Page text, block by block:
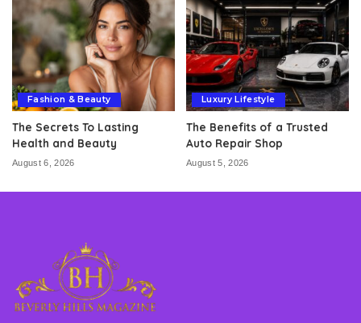
Fashion & Beauty
The Secrets To Lasting
Health and Beauty
August 6, 2026
Luxury Lifestyle
The Benefits of a Trusted
Auto Repair Shop
August 5, 2026